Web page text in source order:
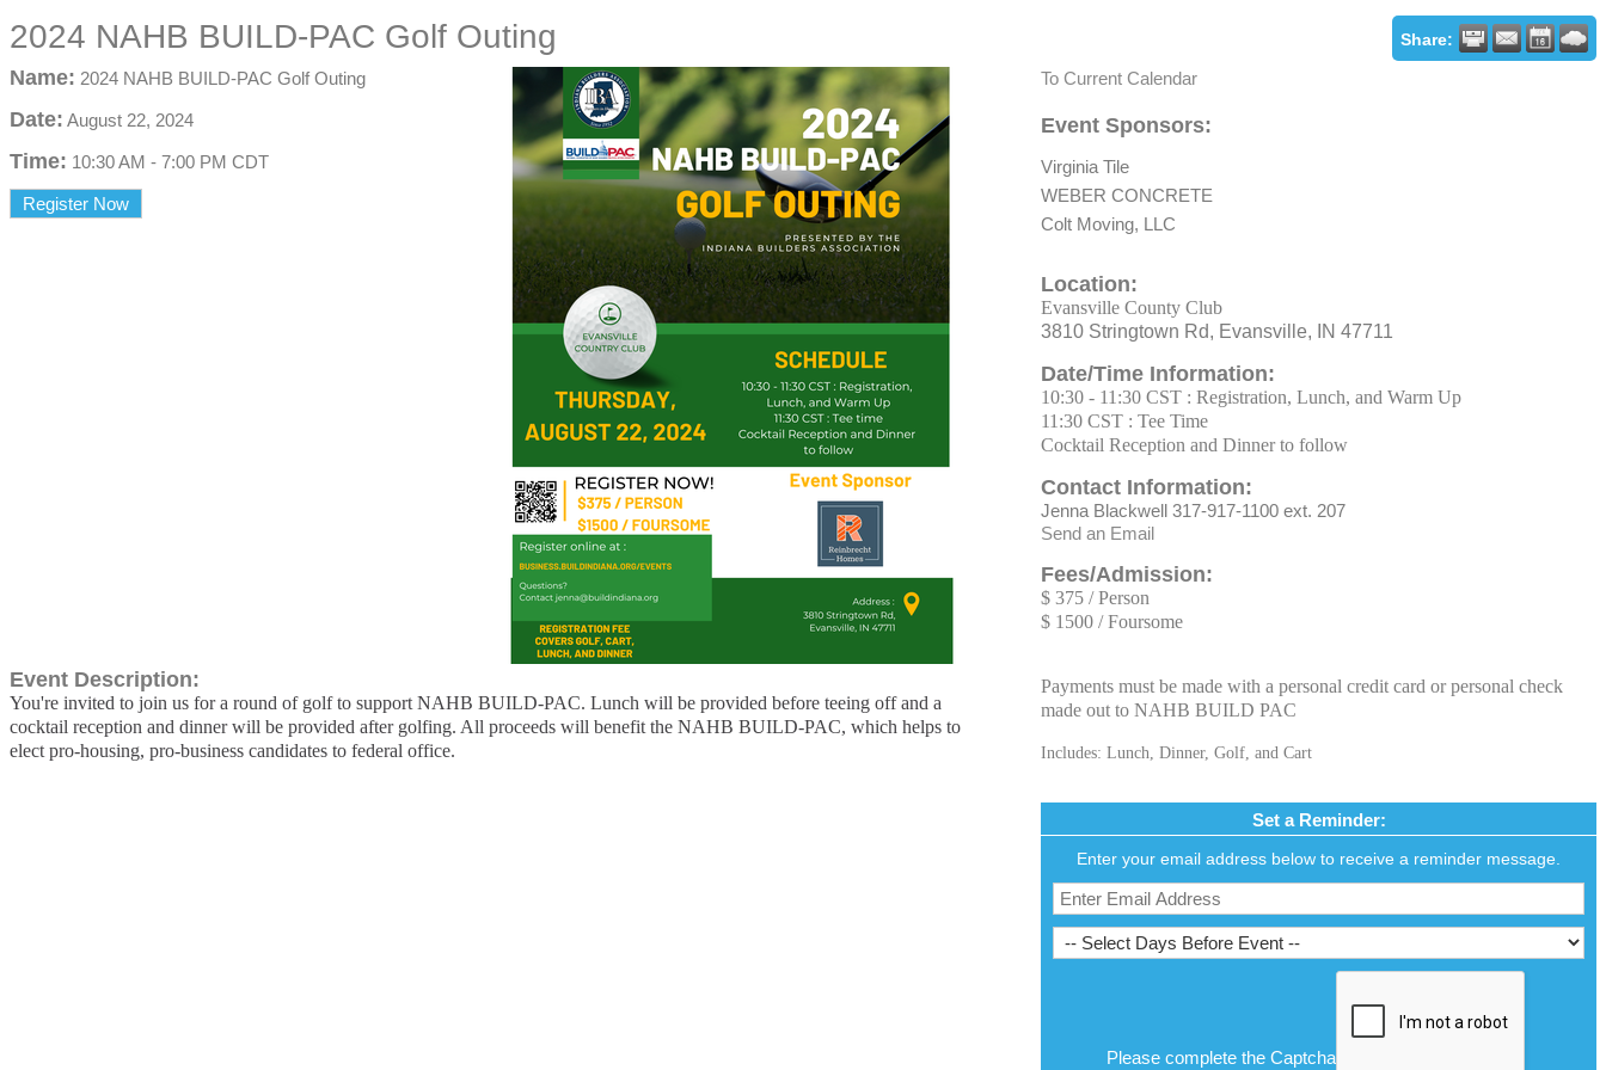
2024 NAHB BUILD-PAC Golf Outing Share:
Name: 2024 NAHB BUILD-PAC Golf Outing
Date: August 22, 2024
Time: 10:30 AM - 7:00 PM CDT
Register Now
Event Description:
You're invited to join us for a round of golf to support NAHB BUILD-PAC. Lunch will be provided before teeing off and a
cocktail reception and dinner will be provided after golfing. All proceeds will benefit the NAHB BUILD-PAC, which helps to
elect pro-housing, pro-business candidates to federal office.
To Current Calendar
Event Sponsors:
Virginia Tile
WEBER CONCRETE
Colt Moving, LLC
Location:
Evansville County Club
3810 Stringtown Rd, Evansville, IN 47711
Date/Time Information:
10:30 - 11:30 CST : Registration, Lunch, and Warm Up
11:30 CST : Tee Time
Cocktail Reception and Dinner to follow
Contact Information:
Jenna Blackwell 317-917-1100 ext. 207
Send an Email
Fees/Admission:
$ 375 / Person
$ 1500 / Foursome
Payments must be made with a personal credit card or personal check
made out to NAHB BUILD PAC
Includes: Lunch, Dinner, Golf, and Cart
Set a Reminder:
Enter your email address below to receive a reminder message.
Please complete the Captcha